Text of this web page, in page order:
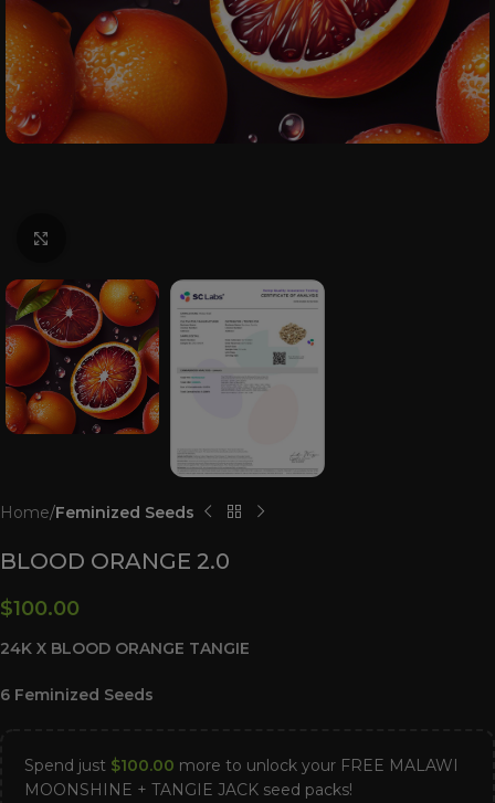
Home Feminized Seeds
BLOOD ORANGE 2.0
$100.00
24K X BLOOD ORANGE TANGIE
6 Feminized Seeds
Spend just $100.00 more to unlock your FREE MALAWI
MOONSHINE + TANGIE JACK seed packs!